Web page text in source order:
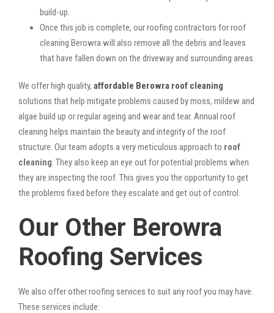
build-up.
Once this job is complete, our roofing contractors for roof
cleaning Berowra will also remove all the debris and leaves
that have fallen down on the driveway and surrounding areas.
We offer high quality, affordable Berowra roof cleaning
solutions that help mitigate problems caused by moss, mildew and
algae build up or regular ageing and wear and tear. Annual roof
cleaning helps maintain the beauty and integrity of the roof
structure. Our team adopts a very meticulous approach to roof
cleaning . They also keep an eye out for potential problems when
they are inspecting the roof. This gives you the opportunity to get
the problems fixed before they escalate and get out of control.
Our Other Berowra
Roofing Services
We also offer other roofing services to suit any roof you may have.
These services include: